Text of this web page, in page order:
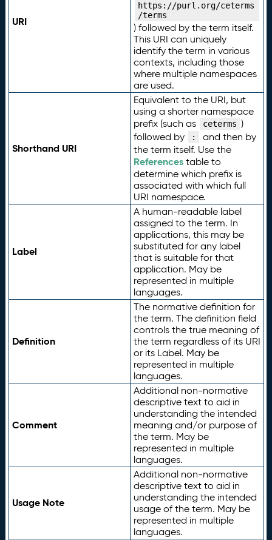
URI
https://purl.org/ceterms
/terms
) followed by the term itself.
This URI can uniquely
identify the term in various
contexts, including those
where multiple namespaces
are used.
Shorthand URI
Equivalent to the URI, but
using a shorter namespace
prefix (such as
ceterms )
followed by
:
and then by
the term itself. Use the
Referencestable to
determine which prefix is
associated with which full
URI namespace.
Label
A human-readable label
assigned to the term. In
applications, this may be
substituted for any label
that is suitable for that
application. May be
represented in multiple
languages.
Definition
The normative definition for
the term. The definition field
controls the true meaning of
the term regardless of its URI
or its Label. May be
represented in multiple
languages.
Comment
Additional non-normative
descriptive text to aid in
understanding the intended
meaning and/or purpose of
the term. May be
represented in multiple
languages.
Usage Note
Additional non-normative
descriptive text to aid in
understanding the intended
usage of the term. May be
represented in multiple
languages.